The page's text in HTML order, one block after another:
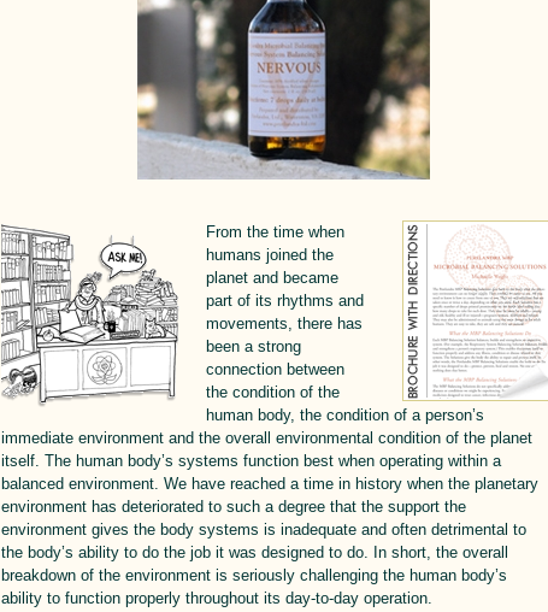
From the time when
humans joined the
planet and became
part of its rhythms and
movements, there has
been a strong
connection between
the condition of the
human body, the condition of a person’s
immediate environment and the overall environmental condition of the planet
itself. The human body’s systems function best when operating within a
balanced environment. We have reached a time in history when the planetary
environment has deteriorated to such a degree that the support the
environment gives the body systems is inadequate and often detrimental to
the body’s ability to do the job it was designed to do. In short, the overall
breakdown of the environment is seriously challenging the human body’s
ability to function properly throughout its day-to-day operation.